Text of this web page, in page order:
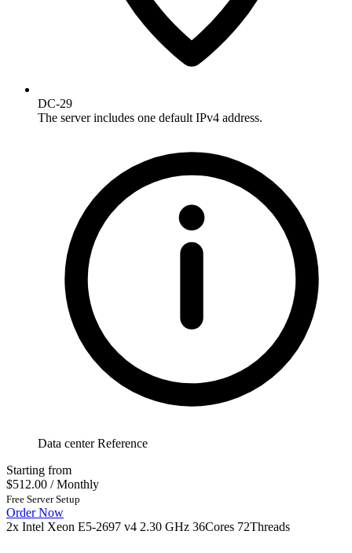
DC-29
The server includes one default IPv4 address.
Data center Reference
Starting from
$512.00 / Monthly
Free Server Setup
Order Now
2x Intel Xeon E5-2697 v4 2.30 GHz 36Cores 72Threads